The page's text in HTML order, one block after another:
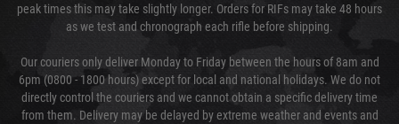
peak times this may take slightly longer. Orders for RIFs may take 48 hours
as we test and chronograph each rifle before shipping.
Our couriers only deliver Monday to Friday between the hours of 8am and
6pm (0800 - 1800 hours) except for local and national holidays. We do not
directly control the couriers and we cannot obtain a specific delivery time
from them. Delivery may be delayed by extreme weather and events and